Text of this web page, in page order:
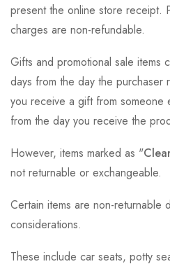
present the online store receipt.
charges are non-refundable.
Gifts and promotional sale items
days from the day the purchaser
you receive a gift from someone
from the day you receive the
However, items marked as "
not returnable or exchangeable.
Certain items are non-returnable
considerations.
These include car seats, potty